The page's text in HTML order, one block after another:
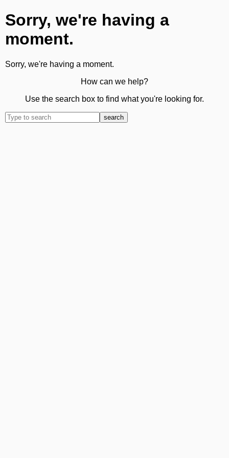
Sorry, we're having a
moment.
Sorry, we're having a moment.
How can we help?
Use the search box to find what you're looking for.
search